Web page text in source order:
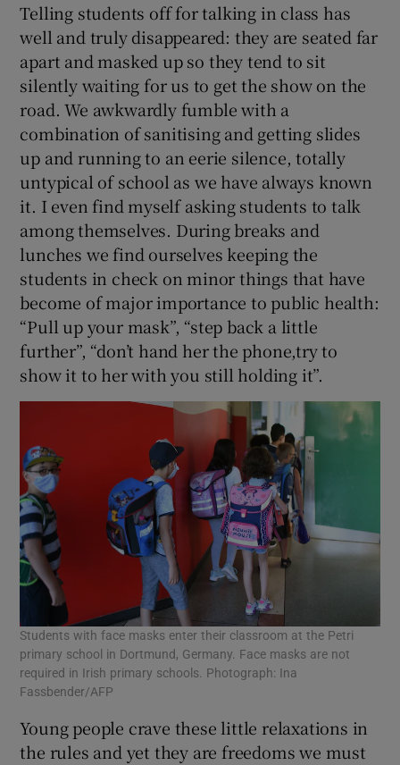
Telling students off for talking in class has
well and truly disappeared: they are seated far
apart and masked up so they tend to sit
silently waiting for us to get the show on the
road. We awkwardly fumble with a
combination of sanitising and getting slides
up and running to an eerie silence, totally
untypical of school as we have always known
it. I even find myself asking students to talk
among themselves. During breaks and
lunches we find ourselves keeping the
students in check on minor things that have
become of major importance to public health:
“Pull up your mask”, “step back a little
further”, “don’t hand her the phone,try to
show it to her with you still holding it”.
Students with face masks enter their classroom at the Petri
primary school in Dortmund, Germany. Face masks are not
required in Irish primary schools. Photograph: Ina
Fassbender/AFP
Young people crave these little relaxations in
the rules and yet they are freedoms we must